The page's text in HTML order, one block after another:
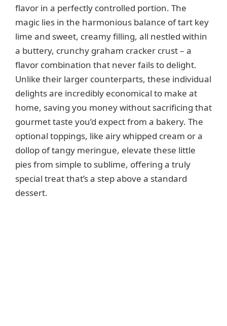
flavor in a perfectly controlled portion. The
magic lies in the harmonious balance of tart key
lime and sweet, creamy filling, all nestled within
a buttery, crunchy graham cracker crust – a
flavor combination that never fails to delight.
Unlike their larger counterparts, these individual
delights are incredibly economical to make at
home, saving you money without sacrificing that
gourmet taste you’d expect from a bakery. The
optional toppings, like airy whipped cream or a
dollop of tangy meringue, elevate these little
pies from simple to sublime, offering a truly
special treat that’s a step above a standard
dessert.